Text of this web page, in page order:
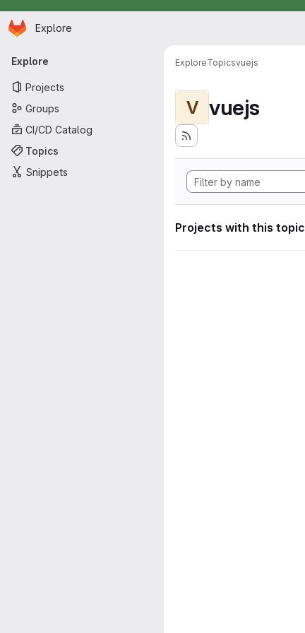
Skip to main content
Homepage
Explore
Primary navigation
Explore
Projects
Groups
CI/CD Catalog
Topics
Snippets
ExploreTopicsvuejs
V vuejs
Projects with this topic